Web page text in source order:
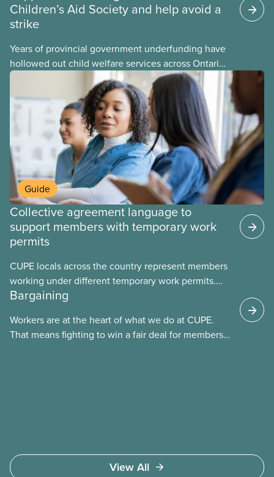
Children’s Aid Society and help avoid a
strike
Years of provincial government underfunding have
hollowed out child welfare services across Ontario.
At the same time, CAS Toronto is refusing to
Guide
Collective agreement language to
support members with temporary work
permits
CUPE locals across the country represent members
working under different temporary work permits.
These permits include temporary foreign worker
work permits (PGWP).
Bargaining
Workers are at the heart of what we do at CUPE.
That means fighting to win a fair deal for members
View All